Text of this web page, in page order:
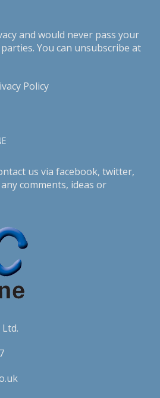
and would never pass your
You can unsubscribe at
Policy
us via facebook, twitter,
comments, ideas or